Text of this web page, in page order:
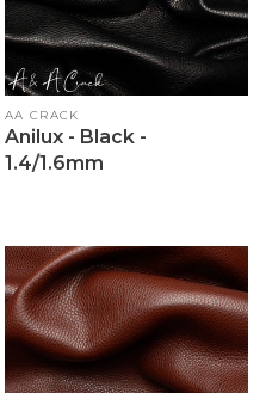
Vendor:
AA CRACK
Anilux - Black -
1.4/1.6mm